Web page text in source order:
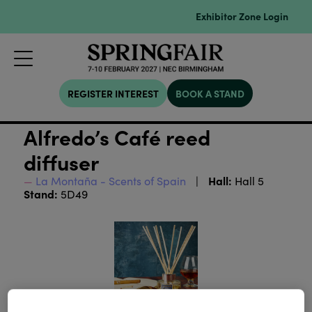
Exhibitor Zone Login
REGISTER INTEREST BOOK A STAND
Alfredo’s Café reed
diffuser
La Montaña - Scents of Spain Hall: Hall 5
Stand: 5D49